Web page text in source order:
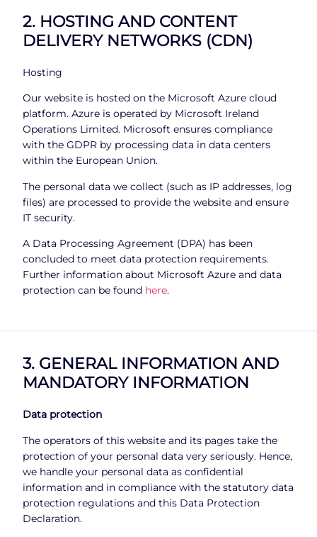
2. HOSTING AND CONTENT
DELIVERY NETWORKS (CDN)
Hosting
Our website is hosted on the Microsoft Azure cloud
platform. Azure is operated by Microsoft Ireland
Operations Limited. Microsoft ensures compliance
with the GDPR by processing data in data centers
within the European Union.
The personal data we collect (such as IP addresses, log
files) are processed to provide the website and ensure
IT security.
A Data Processing Agreement (DPA) has been
concluded to meet data protection requirements.
Further information about Microsoft Azure and data
protection can be found here.
3. GENERAL INFORMATION AND
MANDATORY INFORMATION
Data protection
The operators of this website and its pages take the
protection of your personal data very seriously. Hence,
we handle your personal data as confidential
information and in compliance with the statutory data
protection regulations and this Data Protection
Declaration.